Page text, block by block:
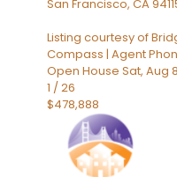
San Francisco, CA
Listing courtesy of
Compass | Agent
Open House Sat, Aug
1 /26
$478,888